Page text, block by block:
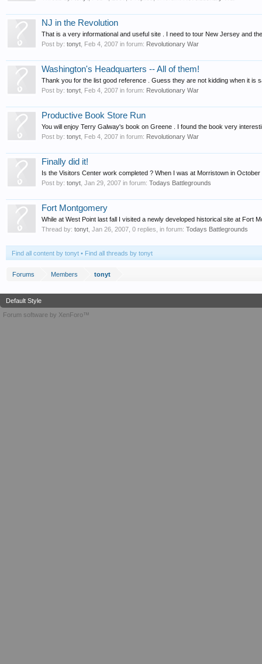
NJ in the Revolution
That is a very informational and useful site . I need to tour New Jersey and
Post by: tonyt Feb 4, 2007 in forum: Revolutionary War
Washington's Headquarters -- All of them!
Thank you for the list good reference . Guess they are not kidding when it is
Post by: tonyt Feb 4, 2007 in forum: Revolutionary War
Productive Book Store Run
You will enjoy Terry Galway's book on Greene . I found the book very
Post by: tonyt Feb 4, 2007 in forum: Revolutionary War
Finally did it!
Is the Visitors Center work completed ? When I was at Morristown in
Post by: tonyt Jan 29, 2007 in forum: Todays Battlegrounds
Fort Montgomery
While at West Point last fall I visited a newly developed historical site at Fort
Thread by: tonyt Jan 26, 2007 , 0 replies, in forum: Todays Battlegrounds
Find all content by tonyt Find all threads by tonyt
Forums Members tonyt
Default Style
Forum software by XenForo™